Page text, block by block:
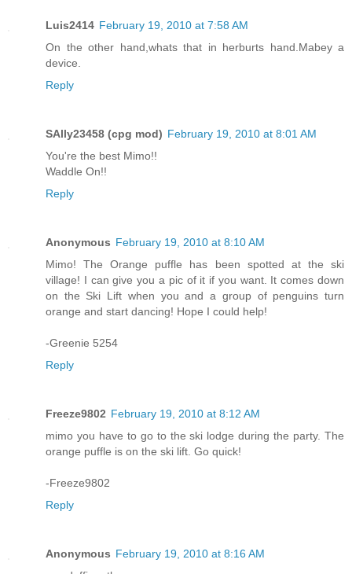
Luis2414 February 19, 2010 at 7:58 AM
On the other hand,whats that in herburts hand.Mabey a
device.
Reply
SAlly23458 (cpg mod) February 19, 2010 at 8:01 AM
You're the best Mimo!!
Waddle On!!
Reply
Anonymous February 19, 2010 at 8:10 AM
Mimo! The Orange puffle has been spotted at the ski
village! I can give you a pic of it if you want. It comes down
on the Ski Lift when you and a group of penguins turn
orange and start dancing! Hope I could help!
-Greenie 5254
Reply
Freeze9802 February 19, 2010 at 8:12 AM
mimo you have to go to the ski lodge during the party. The
orange puffle is on the ski lift. Go quick!
-Freeze9802
Reply
Anonymous February 19, 2010 at 8:16 AM